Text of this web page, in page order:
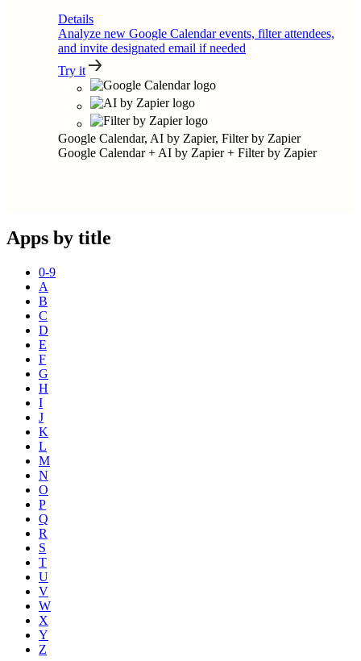
Details
Analyze new Google Calendar events, filter attendees,
and invite designated email if needed
Try it
Google Calendar, AI by Zapier, Filter by Zapier
Google Calendar + AI by Zapier + Filter by Zapier
Apps by title
0-9
A
B
C
D
E
F
G
H
I
J
K
L
M
N
O
P
Q
R
S
T
U
V
W
X
Y
Z